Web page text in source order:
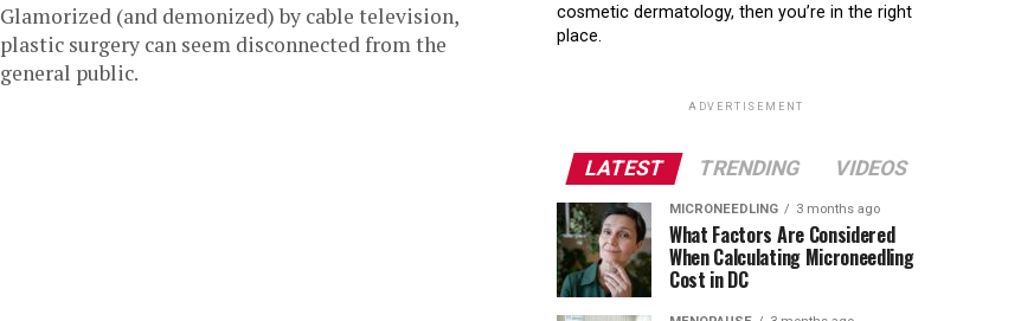
Glamorized (and demonized) by cable television,
plastic surgery can seem disconnected from the
general public.
cosmetic dermatology, then you’re in the right
place.
ADVERTISEMENT
LATEST TRENDING VIDEOS
MICRONEEDLING 3 months ago
What Factors Are Considered
When Calculating Microneedling
Cost in DC